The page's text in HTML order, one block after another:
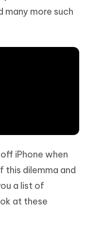
more such
iPhone when
this dilemma and
a list of
at these